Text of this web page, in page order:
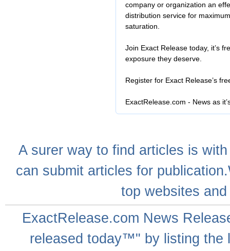
company or organization an
distribution service for
saturation.
Join Exact Release today, it’s
exposure they deserve.
Register for Exact Release’s
ExactRelease.com - News as
A surerway to find articles is
can submit articles for
top websites
ExactRelease.com News
released today™" by listing the